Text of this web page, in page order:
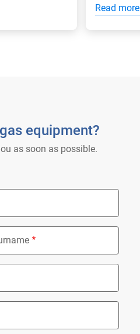
Read more
equipment?
as soon as possible.